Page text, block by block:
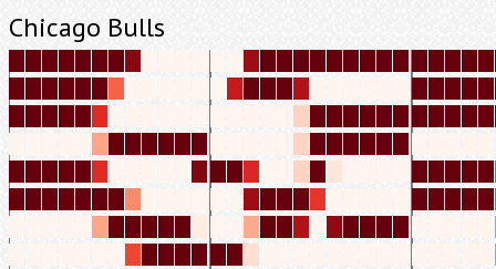
Chicago Bulls